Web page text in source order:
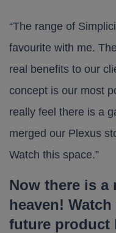
“The range of
favourite with me.
real benefits to our
concept is our most
really feel there is a
merged our Plexus
Watch this space.”
Now there is a
heaven!
future product